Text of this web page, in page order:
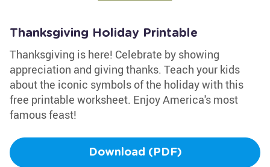
Thanksgiving Holiday Printable
Thanksgiving is here! Celebrate by showing
appreciation and giving thanks. Teach your kids
about the iconic symbols of the holiday with this
free printable worksheet. Enjoy America's most
famous feast!
Download (PDF)